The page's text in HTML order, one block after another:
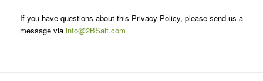
If you have questions about this Privacy Policy, please send us a
message via info@2BSalt.com